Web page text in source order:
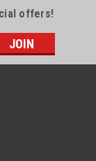
offers!